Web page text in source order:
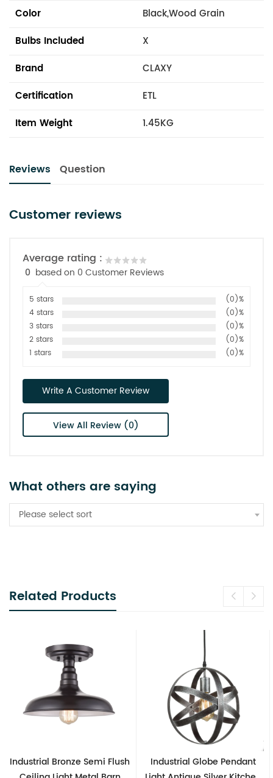
Color
Black,Wood Grain
Bulbs Included
X
Brand
CLAXY
Certification
ETL
Item Weight
1.45KG
Reviews Question
Customer reviews
Average rating :
0 based on 0 Customer Reviews
5 stars
(0)%
4 stars
(0)%
3 stars
(0)%
2 stars
(0)%
1 stars
(0)%
Write A Customer Review
View All Review (0)
What others are saying
Please select sort
Related Products
Industrial Globe Pendant
Vintage Sputnik Semi